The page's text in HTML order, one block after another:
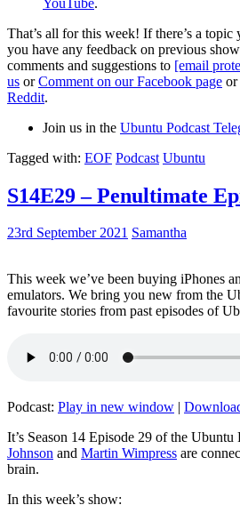
That’s all for this week! If there’s a topic
you have any feedback on previous
comments and suggestions to [email
us orComment on our Facebook page or
Reddit.
Join us in the Ubuntu Podcast
Tagged with: EOF Podcast Ubuntu
S14E29 – Penultimate
23rd September 2021 Samantha
This week we’ve been buying iPhones
emulators. We bring you new from the
favourite stories from past episodes of
Podcast: Play in new window |
It’s Season 14 Episode 29 of the Ubuntu
Johnson and Martin Wimpress are
brain.
In this week’s show: